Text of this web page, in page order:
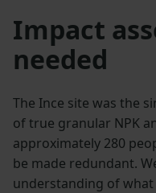
Impact
needed
The Ince site was the
of true granular NPK
approximately 280
be made redundant.
understanding of